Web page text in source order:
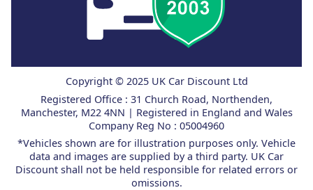
Copyright © 2025 UK Car Discount Ltd
Registered Office : 31 Church Road, Northenden,
Manchester, M22 4NN | Registered in England and Wales
Company Reg No : 05004960
*Vehicles shown are for illustration purposes only. Vehicle
data and images are supplied by a third party. UK Car
Discount shall not be held responsible for related errors or
omissions.